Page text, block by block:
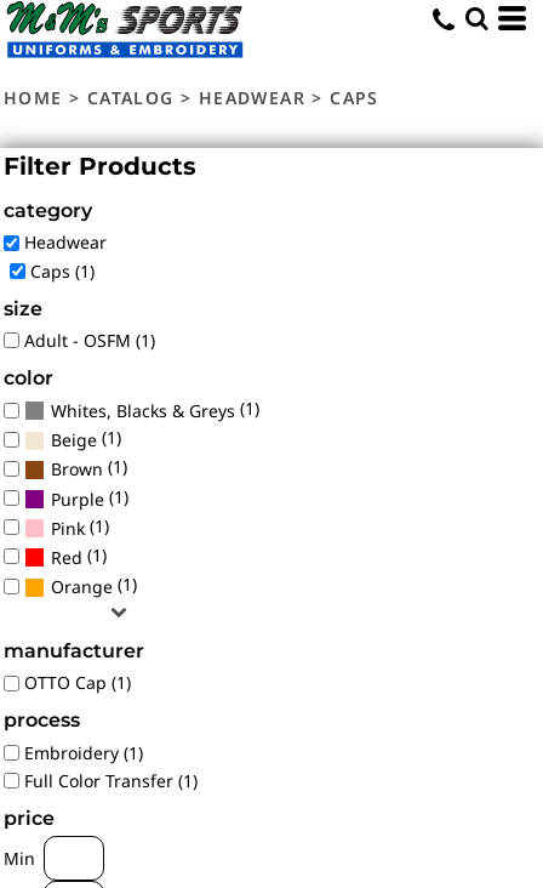
HOME > CATALOG > HEADWEAR > CAPS
Filter Products
category
Headwear
Caps (1)
size
Adult - OSFM (1)
color
Whites, Blacks & Greys (1)
Beige (1)
Brown (1)
Purple (1)
Pink (1)
Red (1)
Orange (1)
manufacturer
OTTO Cap (1)
process
Embroidery (1)
Full Color Transfer (1)
price
Min
Default
Price: Lowest First
Price: Highest First
Date Added